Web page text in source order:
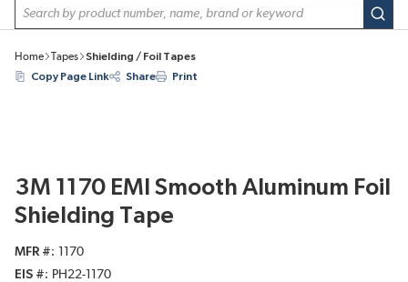
Site Search
Home Tapes
Shielding / Foil Tapes
Copy Page Link
Share Print
3M 1170 EMI Smooth Aluminum Foil
Shielding Tape
MFR #
1170
EIS #
PH22-1170